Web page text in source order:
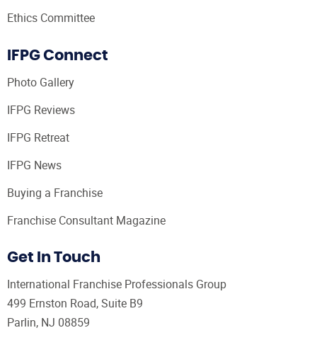
Ethics Committee
IFPG Connect
Photo Gallery
IFPG Reviews
IFPG Retreat
IFPG News
Buying a Franchise
Franchise Consultant Magazine
Get In Touch
International Franchise Professionals Group
499 Ernston Road, Suite B9
Parlin, NJ 08859